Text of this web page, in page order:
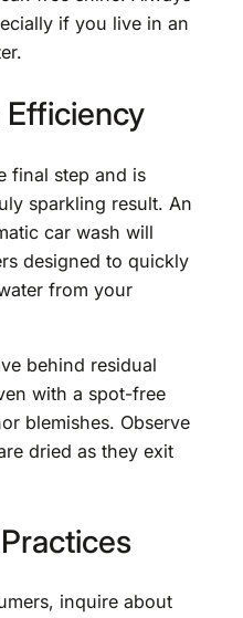
if you live in an
final step and is
sparkling result. An
car wash will
designed to quickly
from your
behind residual
with a spot-free
blemishes. Observe
dried as they exit
inquire about